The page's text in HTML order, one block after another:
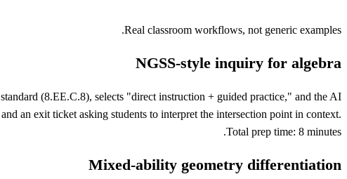
Real classroom workflows, not generic examples.
NGSS-style inquiry for algebra
(8.EE.C.8), selects "direct instruction + guided practice," and the AI
an exit ticket asking students to interpret the intersection point in context.
Total prep time: 8 minutes.
Mixed-ability geometry differentiation